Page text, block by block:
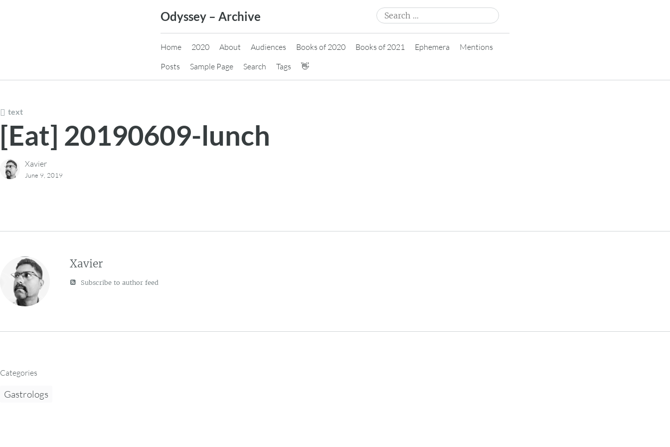
Odyssey – Archive
Search
for:
Home 2020 About Audiences Books of 2020 Books of 2021 Ephemera
Mentions
Posts
Sample Page Search Tags 👋
text
[Eat] 20190609-lunch
Xavier
June 9, 2019
Xavier
Subscribe to author feed
Categories
Gastrologs